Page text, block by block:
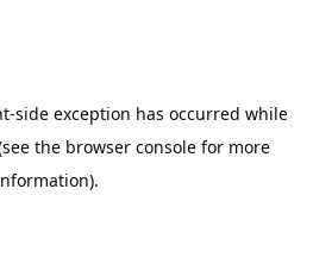
-side exception has occurred while
the browser console for more